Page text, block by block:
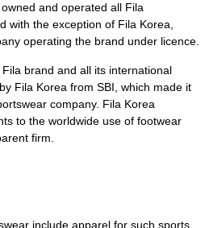
and operated all Fila
with the exception of Fila Korea,
operating the brand under licence.
brand and all its international
Fila Korea from SBI, which made it
company. Fila Korea
to the worldwide use of footwear
firm.
include apparel for such sports